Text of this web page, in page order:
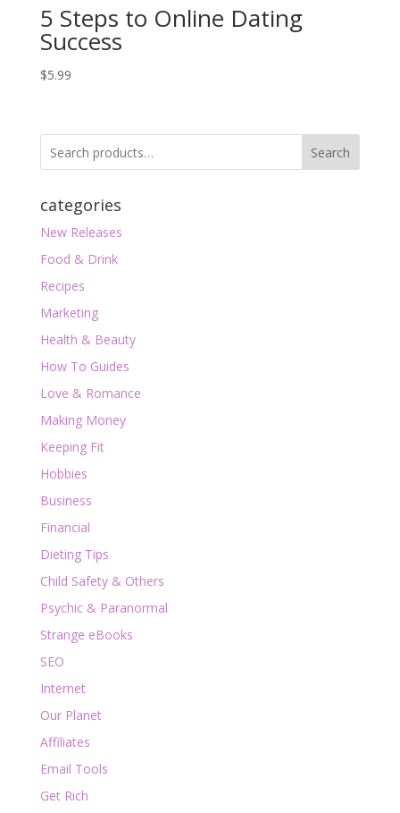
5 Steps to Online Dating
Success
$5.99
Search
categories
New Releases
Food & Drink
Recipes
Marketing
Health & Beauty
How To Guides
Love & Romance
Making Money
Keeping Fit
Hobbies
Business
Financial
Dieting Tips
Child Safety & Others
Psychic & Paranormal
Strange eBooks
SEO
Internet
Our Planet
Affiliates
Email Tools
Get Rich